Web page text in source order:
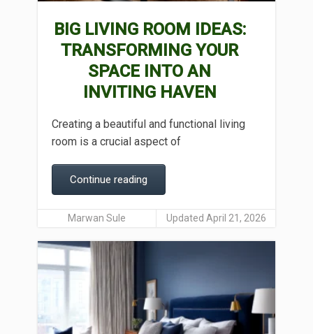
BIG LIVING ROOM IDEAS:
TRANSFORMING YOUR
SPACE INTO AN
INVITING HAVEN
Creating a beautiful and functional living
room is a crucial aspect of
Continue reading
Marwan Sule Updated April 21, 2026